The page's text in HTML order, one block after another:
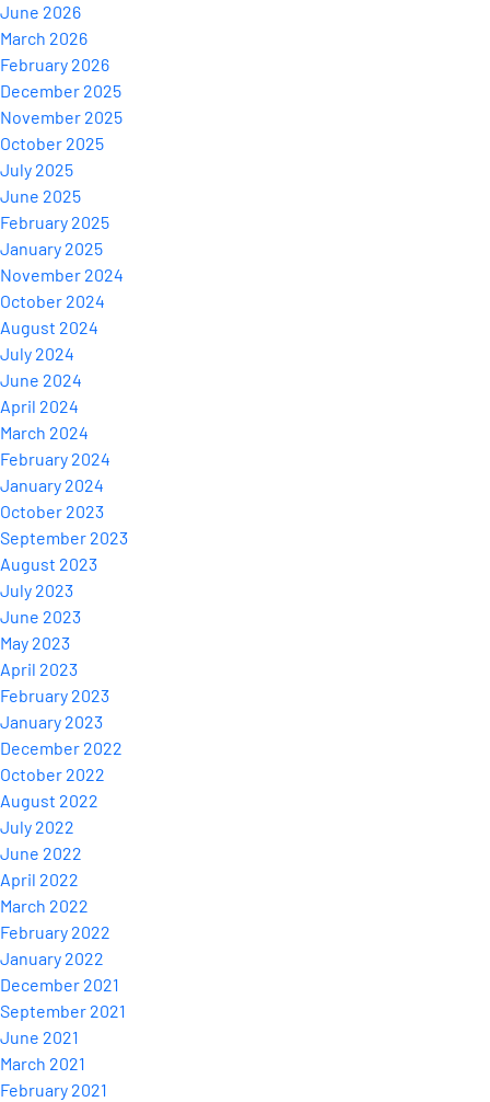
June 2026
March 2026
February 2026
December 2025
November 2025
October 2025
July 2025
June 2025
February 2025
January 2025
November 2024
October 2024
August 2024
July 2024
June 2024
April 2024
March 2024
February 2024
January 2024
October 2023
September 2023
August 2023
July 2023
June 2023
May 2023
April 2023
February 2023
January 2023
December 2022
October 2022
August 2022
July 2022
June 2022
April 2022
March 2022
February 2022
January 2022
December 2021
September 2021
June 2021
March 2021
February 2021